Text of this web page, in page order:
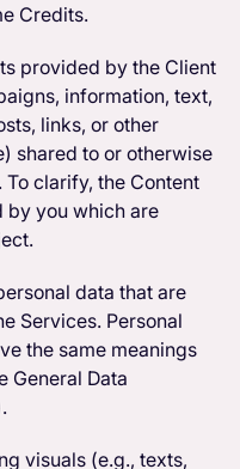
Credits.
provided by the Client
information, text,
links, or other
shared to or otherwise
clarify, the Content
by you which are
data that are
Services. Personal
the same meanings
General Data
visuals (e.g., texts,